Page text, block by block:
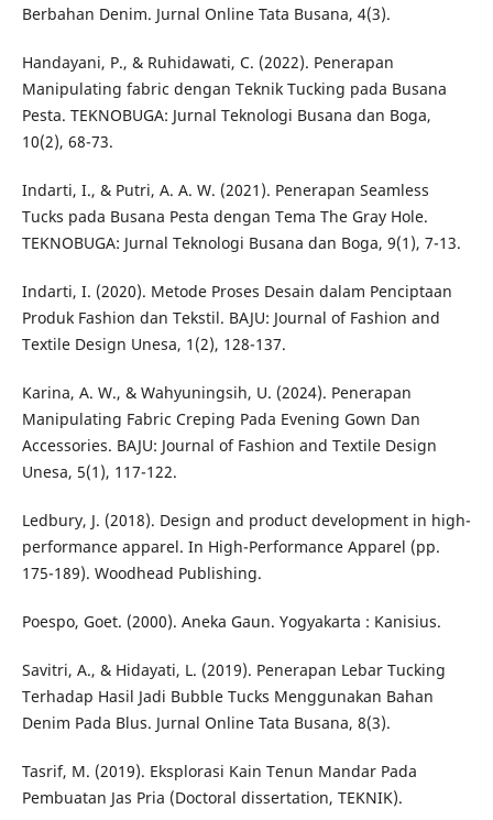
Berbahan Denim. Jurnal Online Tata Busana, 4(3).
Handayani, P., & Ruhidawati, C. (2022). Penerapan
Manipulating fabric dengan Teknik Tucking pada Busana
Pesta. TEKNOBUGA: Jurnal Teknologi Busana dan Boga,
10(2), 68-73.
Indarti, I., & Putri, A. A. W. (2021). Penerapan Seamless
Tucks pada Busana Pesta dengan Tema The Gray Hole.
TEKNOBUGA: Jurnal Teknologi Busana dan Boga, 9(1), 7-13.
Indarti, I. (2020). Metode Proses Desain dalam Penciptaan
Produk Fashion dan Tekstil. BAJU: Journal of Fashion and
Textile Design Unesa, 1(2), 128-137.
Karina, A. W., & Wahyuningsih, U. (2024). Penerapan
Manipulating Fabric Creping Pada Evening Gown Dan
Accessories. BAJU: Journal of Fashion and Textile Design
Unesa, 5(1), 117-122.
Ledbury, J. (2018). Design and product development in high-
performance apparel. In High-Performance Apparel (pp.
175-189). Woodhead Publishing.
Poespo, Goet. (2000). Aneka Gaun. Yogyakarta : Kanisius.
Savitri, A., & Hidayati, L. (2019). Penerapan Lebar Tucking
Terhadap Hasil Jadi Bubble Tucks Menggunakan Bahan
Denim Pada Blus. Jurnal Online Tata Busana, 8(3).
Tasrif, M. (2019). Eksplorasi Kain Tenun Mandar Pada
Pembuatan Jas Pria (Doctoral dissertation, TEKNIK).